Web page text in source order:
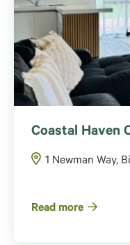
Coastal Haven
1 Newman Way,
Read more